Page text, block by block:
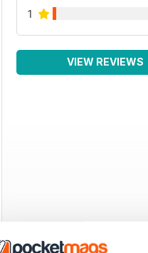
1
VIEW REVIEWS